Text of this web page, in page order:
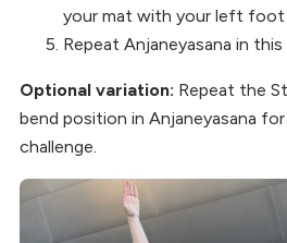
your mat with your left foot
Repeat Anjaneyasana in
Optional variation: Repeat the
bend position in Anjaneyasana
challenge.